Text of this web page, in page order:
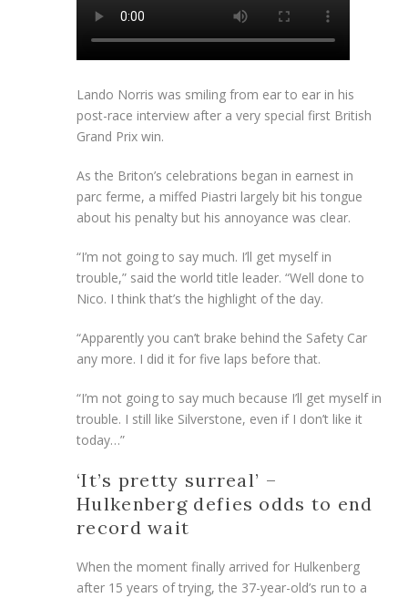
Lando Norris was smiling from ear to ear in his
post-race interview after a very special first British
Grand Prix win.
As the Briton’s celebrations began in earnest in
parc ferme, a miffed Piastri largely bit his tongue
about his penalty but his annoyance was clear.
“I’m not going to say much. I’ll get myself in
trouble,” said the world title leader. “Well done to
Nico. I think that’s the highlight of the day.
“Apparently you can’t brake behind the Safety Car
any more. I did it for five laps before that.
“I’m not going to say much because I’ll get myself in
trouble. I still like Silverstone, even if I don’t like it
today…”
‘It’s pretty surreal’ –
Hulkenberg defies odds to end
record wait
When the moment finally arrived for Hulkenberg
after 15 years of trying, the 37-year-old’s run to a